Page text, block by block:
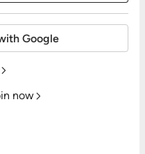
Google
now